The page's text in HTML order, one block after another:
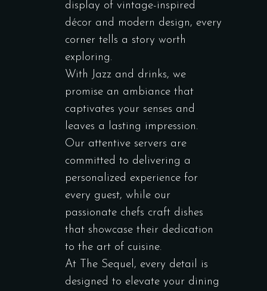
display of vintage-inspired
décor and modern design, every
corner tells a story worth
exploring.
With Jazz and drinks, we
promise an ambiance that
captivates your senses and
leaves a lasting impression.
Our attentive servers are
committed to delivering a
personalized experience for
every guest, while our
passionate chefs craft dishes
that showcase their dedication
to the art of cuisine.
At The Sequel, every detail is
designed to elevate your dining